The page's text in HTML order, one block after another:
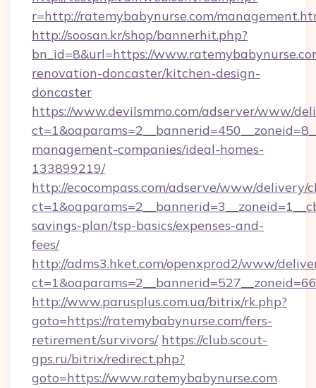
r=http://ratemybabynurse.com/
http://soosan.kr/shop/bannerhit.php?
bn_id=8&url=https://
renovation-doncaster/kitchen-design-
doncaster
https://www.devilsmmo.com/adserver/www/
management-companies/ideal-homes-
133899219/
http://ecocompass.com/adserve/www/delivery/
savings-plan/tsp-basics/expenses-and-
fees/
http://adms3.hket.com/openxprod2/www/
http://www.parusplus.com.ua/bitrix/rk.php?
goto=https://ratemybabynurse.com/fers-
retirement/survivors/ https://club.scout-
gps.ru/bitrix/redirect.php?
goto=https://www.ratemybabynurse.com